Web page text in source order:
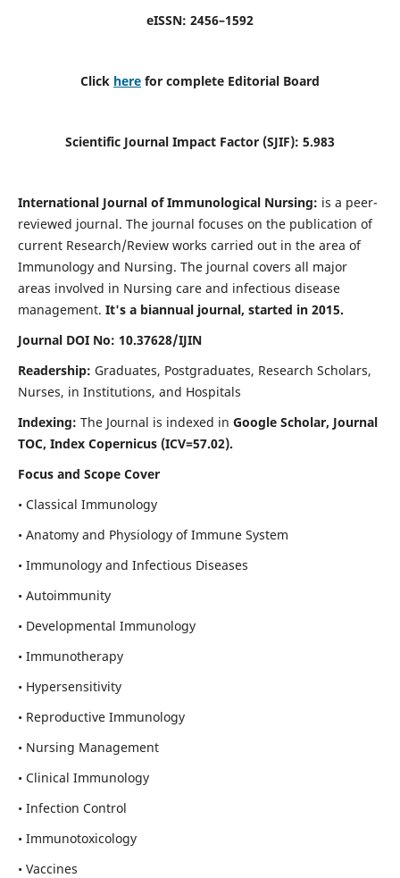
eISSN: 2456–1592
Click here for complete Editorial Board
Scientific Journal Impact Factor (SJIF): 5.983
International Journal of Immunological Nursing: is a peer-
reviewed journal. The journal focuses on the publication of
current Research/Review works carried out in the area of
Immunology and Nursing. The journal covers all major
areas involved in Nursing care and infectious disease
management. It's a biannual journal, started in 2015.
Journal DOI No: 10.37628/IJIN
Readership: Graduates, Postgraduates, Research Scholars,
Nurses, in Institutions, and Hospitals
Indexing: The Journal is indexed in Google Scholar, Journal
TOC, Index Copernicus (ICV=57.02).
Focus and Scope Cover
• Classical Immunology
• Anatomy and Physiology of Immune System
• Immunology and Infectious Diseases
• Autoimmunity
• Developmental Immunology
• Immunotherapy
• Hypersensitivity
• Reproductive Immunology
• Nursing Management
• Clinical Immunology
• Infection Control
• Immunotoxicology
• Vaccines